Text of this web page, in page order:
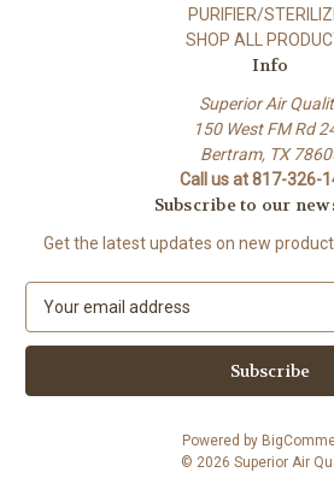
PURIFIER/
SHOP ALL
Info
Superior Air
150 West FM Rd
Bertram, TX
Call us at 817-326-
Subscribe to our
Get the latest updates on new
a
l
Powered by
© 2026 Superior Air